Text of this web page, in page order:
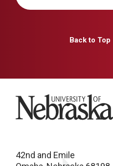
Back to Top
University of Nebraska
42nd and Emile